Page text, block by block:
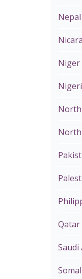
Nepal
Niger
Qatar
Saudi